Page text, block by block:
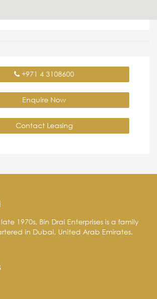
+971 4 3108600
Enquire Now
Contact Leasing
1970s, Bin Drai Enterprises is a family
in Dubai, United Arab Emirates.